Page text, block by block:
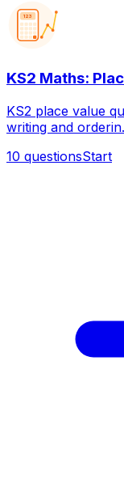
123
KS2 Maths:
KS2 place value
writing and
10 questionsStart